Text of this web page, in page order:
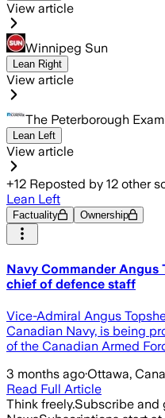
View article
Winnipeg Sun
Lean Right
View article
The Peterborough
Lean Left
View article
+12 Reposted by 12 other
Lean Left
Factuality Ownership
Navy Commander Angus
chief of defence staff
Vice-Admiral Angus
Canadian Navy, is being
of the Canadian Armed
3 months ago·Ottawa,
Read Full Article
Think freely.Subscribe and